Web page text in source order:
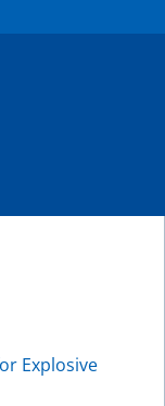
Explosive